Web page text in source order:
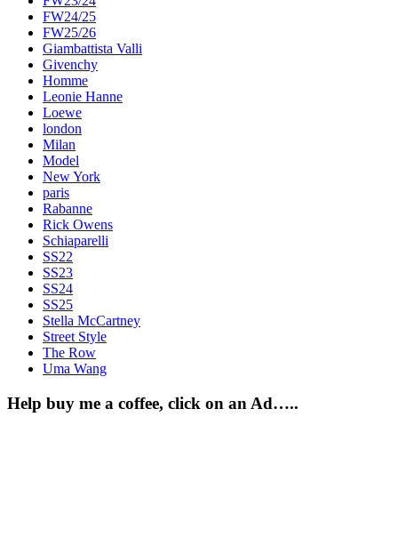
FW24/25
FW25/26
Giambattista Valli
Givenchy
Homme
Leonie Hanne
Loewe
london
Milan
Model
New York
paris
Rabanne
Rick Owens
Schiaparelli
SS22
SS23
SS24
SS25
Stella McCartney
Street Style
The Row
Uma Wang
Help buy me a coffee, click on an Ad…..